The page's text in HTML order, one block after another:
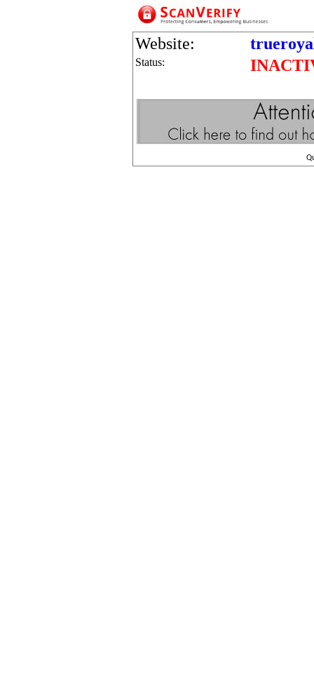
Website:
Status: